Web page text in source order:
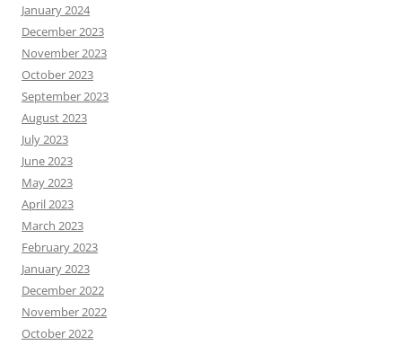
January 2024
December 2023
November 2023
October 2023
September 2023
August 2023
July 2023
June 2023
May 2023
April 2023
March 2023
February 2023
January 2023
December 2022
November 2022
October 2022